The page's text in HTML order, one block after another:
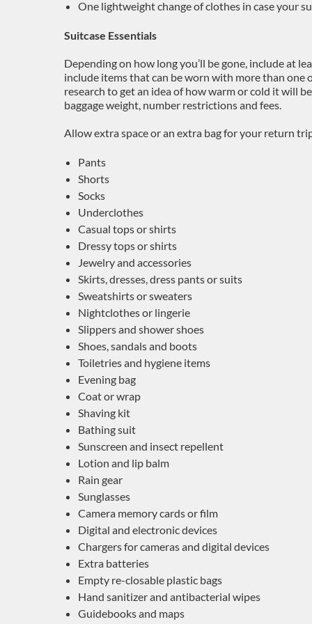
One lightweight change of clothes in case your
Suitcase Essentials
Depending on how long you’ll be gone, include at
include items that can be worn with more than one
research to get an idea of how warm or cold it will
baggage weight, number restrictions and fees.
Allow extra space or an extra bag for your return
Pants
Shorts
Socks
Underclothes
Casual tops or shirts
Dressy tops or shirts
Jewelry and accessories
Skirts, dresses, dress pants or suits
Sweatshirts or sweaters
Nightclothes or lingerie
Slippers and shower shoes
Shoes, sandals and boots
Toiletries and hygiene items
Evening bag
Coat or wrap
Shaving kit
Bathing suit
Sunscreen and insect repellent
Lotion and lip balm
Rain gear
Sunglasses
Camera memory cards or film
Digital and electronic devices
Chargers for cameras and digital devices
Extra batteries
Empty re-closable plastic bags
Hand sanitizer and antibacterial wipes
Guidebooks and maps